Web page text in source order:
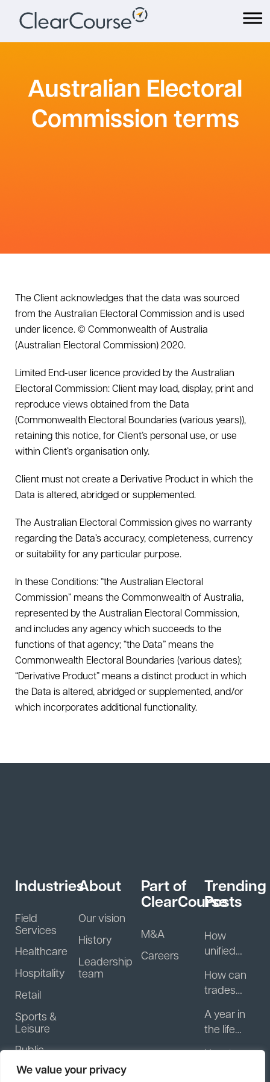
We value your privacy
content
Australian Electoral
Commission terms
The Client acknowledges that the data was sourced
from the Australian Electoral Commission and is used
under licence. © Commonwealth of Australia
(Australian Electoral Commission) 2020.
Limited End-user licence provided by the Australian
Electoral Commission: Client may load, display, print and
reproduce views obtained from the Data
(Commonwealth Electoral Boundaries (various years)),
retaining this notice, for Client’s personal use, or use
within Client’s organisation only.
Client must not create a Derivative Product in which the
Data is altered, abridged or supplemented.
The Australian Electoral Commission gives no warranty
regarding the Data’s accuracy, completeness, currency
or suitability for any particular purpose.
In these Conditions: “the Australian Electoral
Commission” means the Commonwealth of Australia,
represented by the Australian Electoral Commission,
and includes any agency which succeeds to the
functions of that agency; “the Data” means the
Commonwealth Electoral Boundaries (various dates);
“Derivative Product” means a distinct product in which
the Data is altered, abridged or supplemented, and/or
which incorporates additional functionality.
Industries
Field
Services
Healthcare
Hospitality
Retail
Sports &
Leisure
Public
NFP
About
Our vision
History
Leadership
team
Part of
ClearCourse
M&A
Careers
Trending
Posts
How
unified
data helps
hospitality
businesse
s turn
How can
trades
s start
getting
paid
A year in
the life
How to